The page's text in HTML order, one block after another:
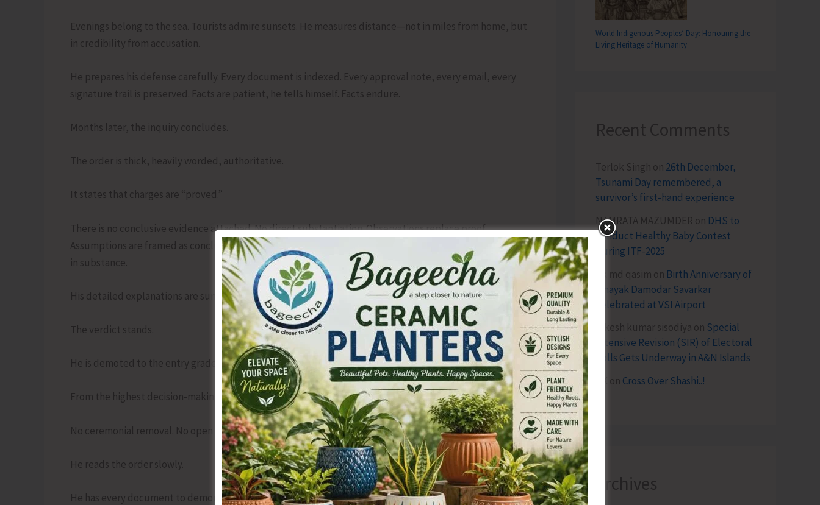
Evenings belong to the sea. Tourists admire sunsets. He measures distance—not in miles from home, but
in credibility from accusation.
He prepares his defense carefully. Every document is indexed. Every approval note, every email, every
signature trail is preserved. Facts are patient, he tells himself. Facts endure.
Months later, the inquiry concludes.
The order is thick, heavily worded, authoritative.
It states that charges are “proved.”
There is no conclusive evidence attached. No direct substantiation. Observations replace proof.
Assumptions are framed as conclusions. His submitted documents are acknowledged but not examined
in substance.
His detailed explanations are summarized in two dismissive paragraphs.
The verdict stands.
He is demoted to the entry grade.
From the highest decision-making table, he is sent back to the first rung of service.
No ceremonial removal. No open hearing. Just another office memorandum.
He reads the order slowly.
He has every document to demonstrate procedural compliance. File notings in his handwriting. Approvals
World Indigenous Peoples’ Day: Honouring the
Living Heritage of Humanity
Recent Comments
Terlok Singh on 26th December,
Tsunami Day remembered, a
survivor’s first-hand experience
NAMRATA MAZUMDER on DHS to
Conduct Healthy Baby Contest
During ITF-2025
Sk md qasim on Birth Anniversary of
Vinayak Damodar Savarkar
Celebrated at VSI Airport
lokesh kumar sisodiya on Special
Intensive Revision (SIR) of Electoral
Rolls Gets Underway in A&N Islands
on Cross Over Shashi..!
Archives